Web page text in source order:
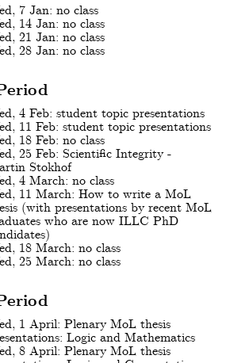
7 Jan: no class
14 Jan: no class
21 Jan: no class
28 Jan: no class
4 Feb: student topic presentations
11 Feb: student topic presentations
18 Feb: no class
25 Feb: Scientific Integrity -
Stokhof
4 March: no class
11 March: How to write a MoL
(with presentations by recent MoL
who are now ILLC PhD
18 March: no class
25 March: no class
1 April: Plenary MoL thesis
Logic and Mathematics
8 April: Plenary MoL thesis